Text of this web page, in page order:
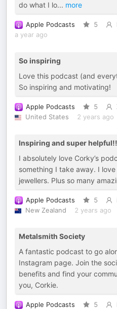
do what I lo... more
Apple Podcasts 5
a year ago
So inspiring
Love this podcast (and
So inspiring and motivating!
Apple Podcasts 5
United States
2 years ago
Inspiring and super helpful!!
I absolutely love Corky’s
something I take away. I
jewellers. Plus so many
Apple Podcasts 5
New Zealand
2 years ago
Metalsmith Society
A fantastic podcast to go
Instagram page. Join the
benefits and find your
you, Corkie.
Apple Podcasts 5